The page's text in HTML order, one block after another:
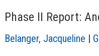
Phase II Report:
Belanger, Jacqueline |